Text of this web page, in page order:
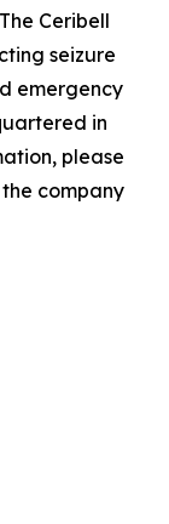
Ceribell
seizure
emergency
in
please
company